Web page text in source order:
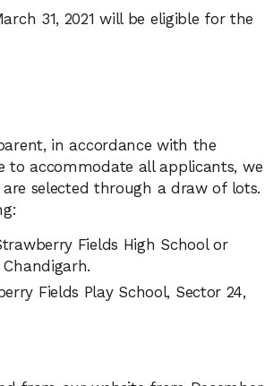
31, 2021 will be eligible for the
in accordance with the
to accommodate all applicants, we
selected through a draw of lots.
Fields High School or
Fields Play School, Sector 24,